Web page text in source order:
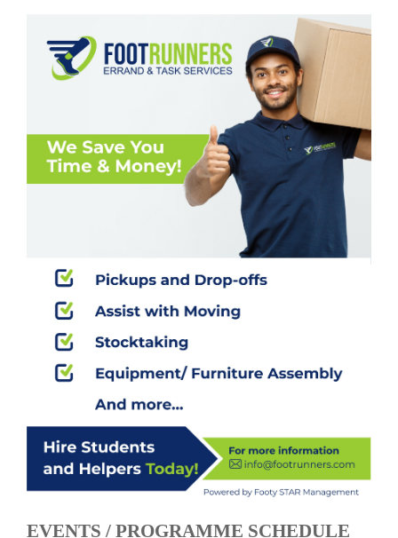
EVENTS / PROGRAMME SCHEDULE